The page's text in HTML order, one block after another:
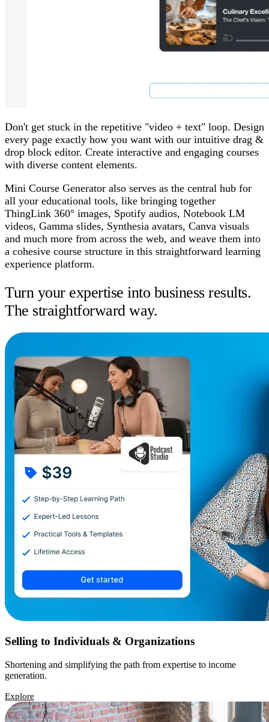
Don't get stuck in the repetitive "video + text" loop. Design
every page exactly how you want with our intuitive drag &
drop block editor. Create interactive and engaging courses
with diverse content elements.
Mini Course Generator also serves as the central hub for
all your educational tools, like bringing together
ThingLink 360° images, Spotify audios, Notebook LM
videos, Gamma slides, Synthesia avatars, Canva visuals
and much more from across the web, and weave them into
a cohesive course structure in this straightforward learning
experience platform.
Turn your expertise into business results.
The straightforward way.
Selling to Individuals & Organizations
Shortening and simplifying the path from expertise to income
generation.
Explore